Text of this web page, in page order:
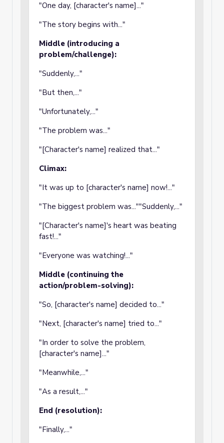
"One day, [character's name]..."
"The story begins with..."
Middle (introducing a
problem/challenge):
"Suddenly,..."
"But then,..."
"Unfortunately,..."
"The problem was..."
"[Character's name] realized that..."
Climax:
"It was up to [character's name] now!..."
"The biggest problem was...""Suddenly,..."
"[Character's name]'s heart was beating
fast!..."
"Everyone was watching!..."
Middle (continuing the
action/problem-solving):
"So, [character's name] decided to..."
"Next, [character's name] tried to..."
"In order to solve the problem,
[character's name]..."
"Meanwhile,..."
"As a result,..."
End (resolution):
"Finally,..."